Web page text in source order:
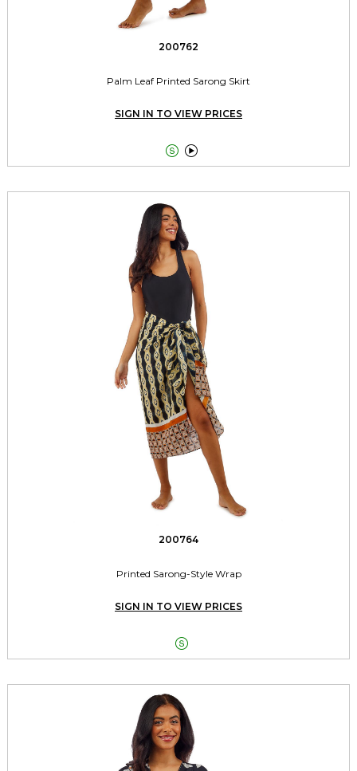
200762
Palm Leaf Printed Sarong Skirt
SIGN IN TO VIEW PRICES
 
200764
Printed Sarong-Style Wrap
SIGN IN TO VIEW PRICES
